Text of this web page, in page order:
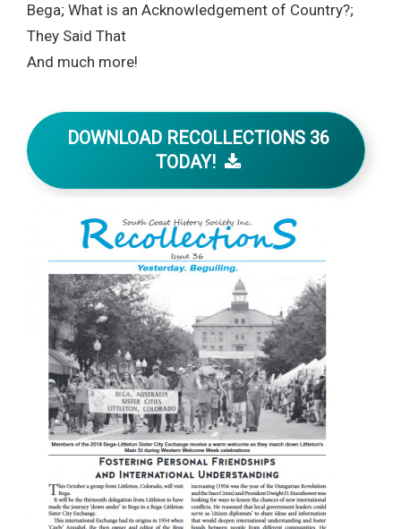
Bega; What is an Acknowledgement of Country?;
They Said That
And much more!
DOWNLOAD RECOLLECTIONS 36
TODAY!